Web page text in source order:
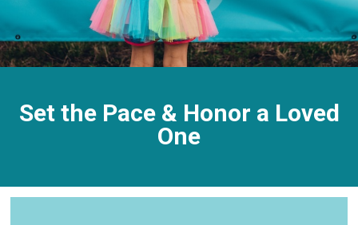
Set the Pace & Honor a Loved
One